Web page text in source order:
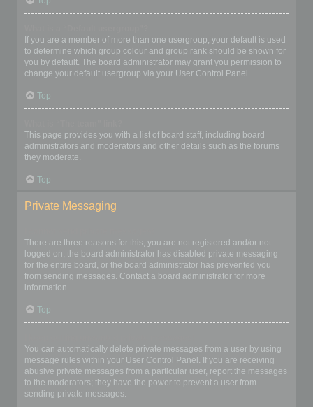
If you are a member of more than one usergroup, your default is used
to determine which group colour and group rank should be shown for
you by default. The board administrator may grant you permission to
change your default usergroup via your User Control Panel.
Top
This page provides you with a list of board staff, including board
administrators and moderators and other details such as the forums
they moderate.
Top
Private Messaging
There are three reasons for this; you are not registered and/or not
logged on, the board administrator has disabled private messaging
for the entire board, or the board administrator has prevented you
from sending messages. Contact a board administrator for more
information.
Top
You can automatically delete private messages from a user by using
message rules within your User Control Panel. If you are receiving
abusive private messages from a particular user, report the messages
to the moderators; they have the power to prevent a user from
sending private messages.